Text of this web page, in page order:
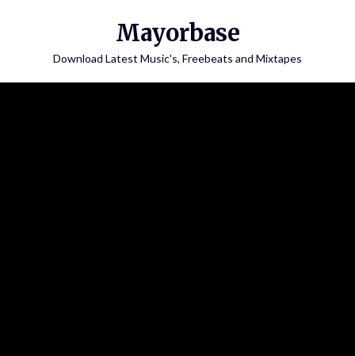
Mayorbase
Download Latest Music's, Freebeats and Mixtapes